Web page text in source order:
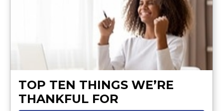
TOP TEN THINGS WE’RE
THANKFUL FOR